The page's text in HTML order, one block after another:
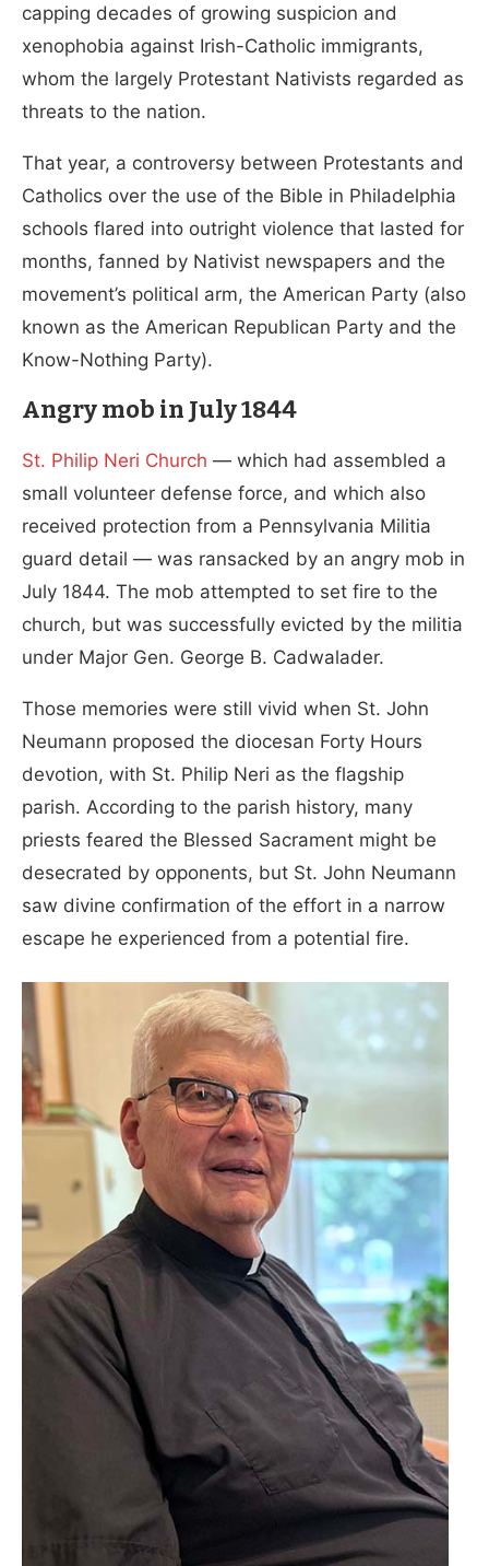
capping decades of growing suspicion and
xenophobia against Irish-Catholic immigrants,
whom the largely Protestant Nativists regarded as
threats to the nation.
That year, a controversy between Protestants and
Catholics over the use of the Bible in Philadelphia
schools flared into outright violence that lasted for
months, fanned by Nativist newspapers and the
movement’s political arm, the American Party (also
known as the American Republican Party and the
Know-Nothing Party).
Angry mob in July 1844
St. Philip Neri Church — which had assembled a
small volunteer defense force, and which also
received protection from a Pennsylvania Militia
guard detail — was ransacked by an angry mob in
July 1844. The mob attempted to set fire to the
church, but was successfully evicted by the militia
under Major Gen. George B. Cadwalader.
Those memories were still vivid when St. John
Neumann proposed the diocesan Forty Hours
devotion, with St. Philip Neri as the flagship
parish. According to the parish history, many
priests feared the Blessed Sacrament might be
desecrated by opponents, but St. John Neumann
saw divine confirmation of the effort in a narrow
escape he experienced from a potential fire.